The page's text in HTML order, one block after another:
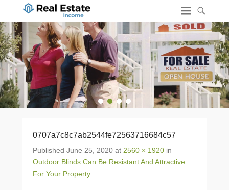
1 2 3 4
0707a7c8c7ab2544fe72563716684c57
Published June 25, 2020 at 2560 × 1920 in
Outdoor Blinds Can Be Resistant And Attractive
For Your Property